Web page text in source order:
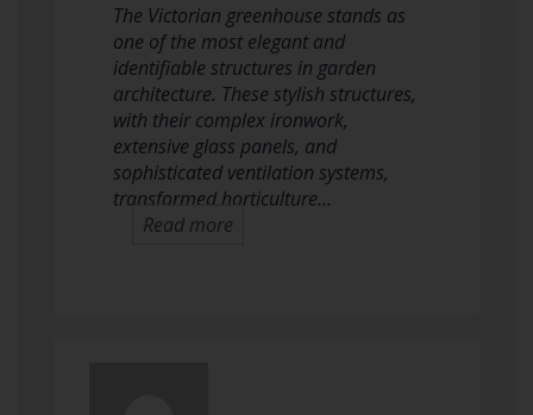
The Victorian greenhouse stands as
one of the most elegant and
identifiable structures in garden
architecture. These stylish structures,
with their complex ironwork,
extensive glass panels, and
sophisticated ventilation systems,
transformed horticulture…
Read more